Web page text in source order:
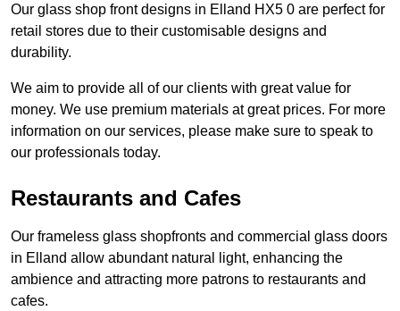
Our glass shop front designs in Elland HX5 0 are perfect for
retail stores due to their customisable designs and
durability.
We aim to provide all of our clients with great value for
money. We use premium materials at great prices. For more
information on our services, please make sure to speak to
our professionals today.
Restaurants and Cafes
Our frameless glass shopfronts and commercial glass doors
in Elland allow abundant natural light, enhancing the
ambience and attracting more patrons to restaurants and
cafes.